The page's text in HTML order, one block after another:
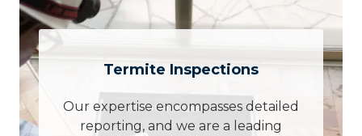
Termite Inspections
Our expertise encompasses detailed
reporting, and we are a leading